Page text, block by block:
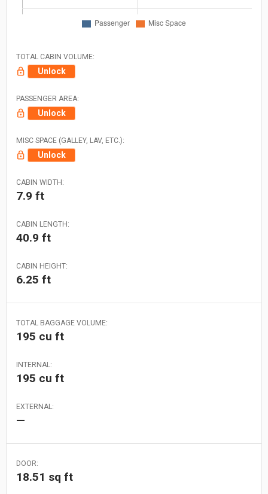
TOTAL CABIN VOLUME:
Unlock
PASSENGER AREA:
Unlock
MISC SPACE (GALLEY, LAV, ETC.):
Unlock
CABIN WIDTH:
7.9 ft
CABIN LENGTH:
40.9 ft
CABIN HEIGHT:
6.25 ft
TOTAL BAGGAGE VOLUME:
195 cu ft
INTERNAL:
195 cu ft
EXTERNAL:
—
DOOR:
18.51 sq ft